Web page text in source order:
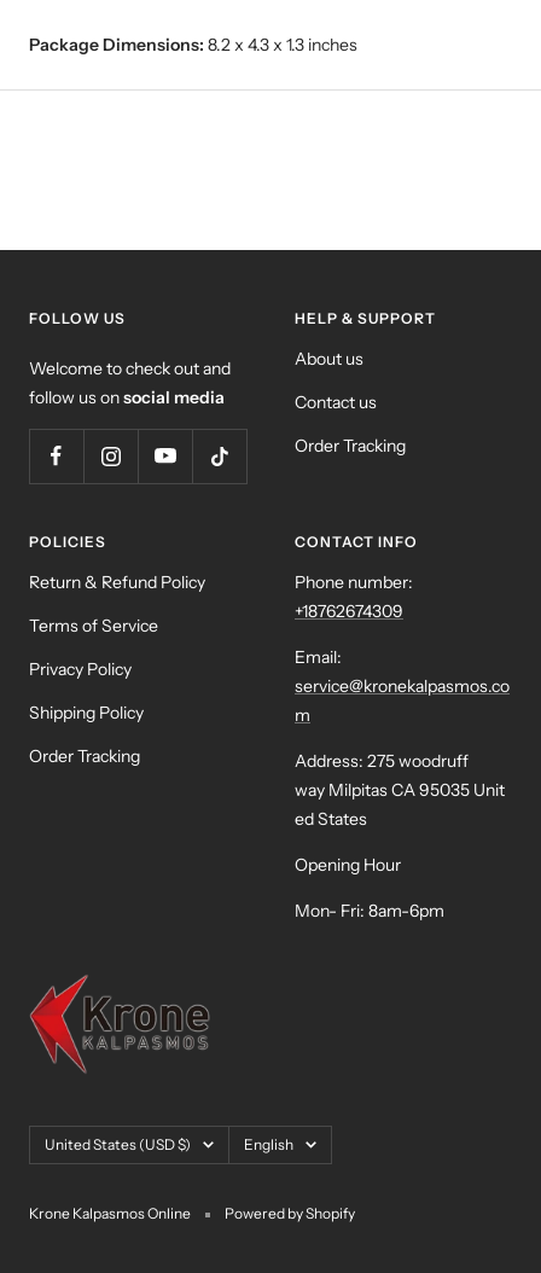
Package Dimensions: 8.2 x 4.3 x 1.3 inches
FOLLOW US
Welcome to check out and
follow us onsocial media
HELP & SUPPORT
About us
Contact us
Order Tracking
POLICIES
Return & Refund Policy
Terms of Service
Privacy Policy
Shipping Policy
Order Tracking
CONTACT INFO
Phone number:
+18762674309
Email:
service@kronekalpasmos.co
m
Address: 275 woodruff
way Milpitas CA 95035 Unit
ed States
Opening Hour
Mon- Fri: 8am-6pm
Country/region
United States (USD $) Language
English
Krone Kalpasmos Online Powered by Shopify